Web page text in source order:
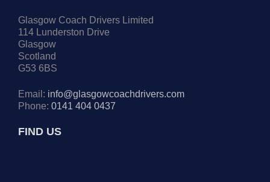
Glasgow Coach Drivers Limited
114 Lunderston Drive
Glasgow
Scotland
G53 6BS
Email: info@glasgowcoachdrivers.com
Phone: 0141 404 0437
FIND US